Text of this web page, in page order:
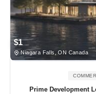
$1
Niagara Falls, ON Canada
Prime Development